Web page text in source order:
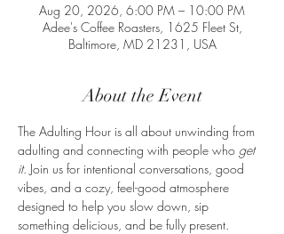
Aug 20, 2026, 6:00 PM – 10:00 PM
Adee's Coffee Roasters, 1625 Fleet St,
Baltimore, MD 21231, USA
About the Event
The Adulting Hour is all about unwinding from
adulting and connecting with people who get
it. Join us for intentional conversations, good
vibes, and a cozy, feel-good atmosphere
designed to help you slow down, sip
something delicious, and be fully present.